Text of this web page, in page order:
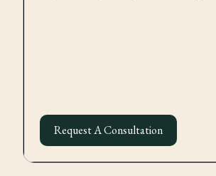
Request A Consultation